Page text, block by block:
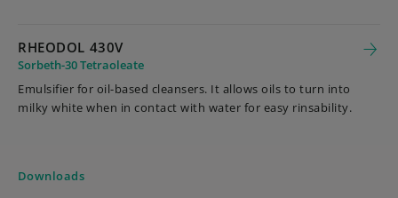
RHEODOL 430V
Sorbeth-30 Tetraoleate
Emulsifier for oil-based cleansers. It allows oils to turn into
milky white when in contact with water for easy rinsability.
Downloads